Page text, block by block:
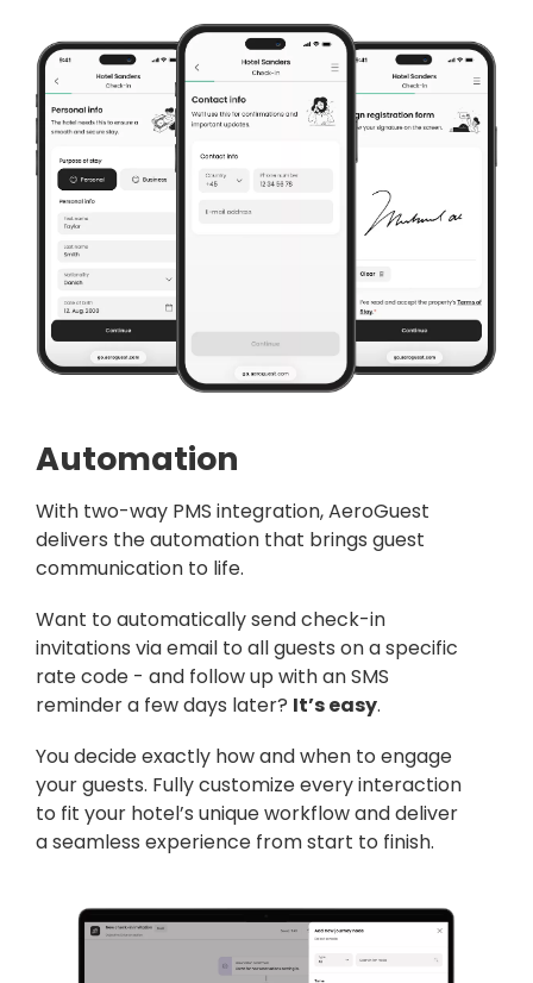
Automation
With two-way PMS integration,AeroGuest
delivers the automation that brings guest
communication to life.
Want to automatically send check-in
invitations via email to all guests on a specific
rate code - and follow up with an SMS
reminder a few days later? It’s easy.
You decide exactly how and when to engage
your guests. Fully customize every interaction
to fit your hotel’s unique workflow and deliver
a seamless experience from start to finish.